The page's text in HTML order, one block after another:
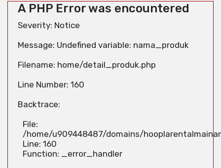
A PHP Error was encountered
Severity: Notice
Message: Undefined variable: nama_produk
Filename: home/detail_produk.php
Line Number: 160
Backtrace:
File:
/home/u909448487/domains/
Line: 160
Function: _error_handler